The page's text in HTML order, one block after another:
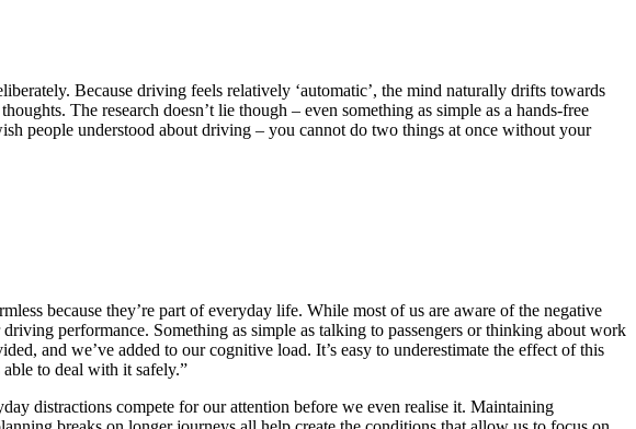
Because driving feels relatively ‘automatic’, the mind naturally drifts towards
The research doesn’t lie though – even something as simple as a hands-free
people understood about driving – you cannot do two things at once without your
because they’re part of everyday life. While most of us are aware of the negative
performance. Something as simple as talking to passengers or thinking about work
and we’ve added to our cognitive load. It’s easy to underestimate the effect of this
to deal with it safely.”
distractions compete for our attention before we even realise it. Maintaining